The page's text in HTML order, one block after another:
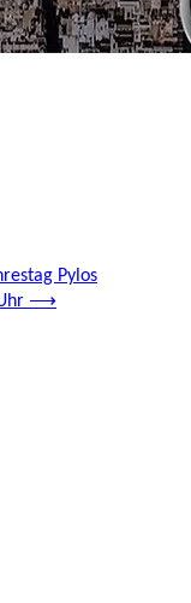
Pylos
⟶